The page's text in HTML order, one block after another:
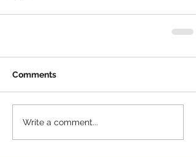
Comments
Write a comment...